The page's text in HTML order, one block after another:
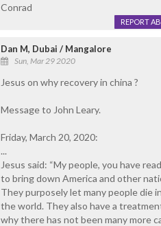
Conrad
REPORT
Dan M, Dubai / Mangalore
Sun, Mar 29 2020
Jesus on why recovery in china ?
Message to John Leary.
Friday, March 20, 2020:
...
Jesus said: “My people, you have
to bring down America and other
They purposely let many people die
the world. They also have a
why there has not been many more